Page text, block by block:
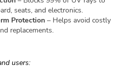
seats, and electronics.
Protection – Helps avoid costly
replacements.
users: